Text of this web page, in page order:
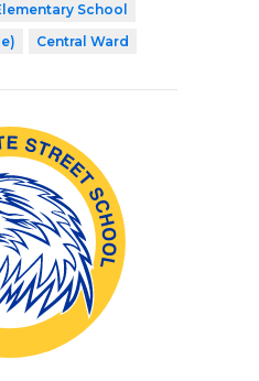
School
Central Ward